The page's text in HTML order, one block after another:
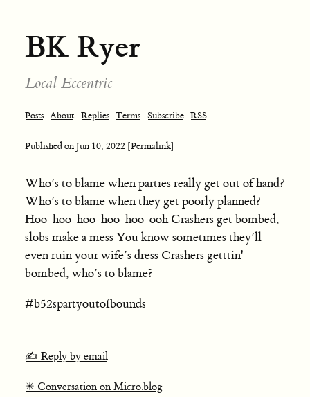
BK Ryer
Local Eccentric
Posts About Replies Terms Subscribe RSS
Published onJun 10, 2022 [Permalink]
Who’s to blame when parties really get out of hand?
Who’s to blame when they get poorly planned?
Hoo-hoo-hoo-hoo-hoo-ooh Crashers get bombed,
slobs make a mess You know sometimes they’ll
even ruin your wife’s dress Crashers getttin'
bombed, who’s to blame?
#b52spartyoutofbounds
✍️ Reply by email
✴️ Conversation on Micro.blog